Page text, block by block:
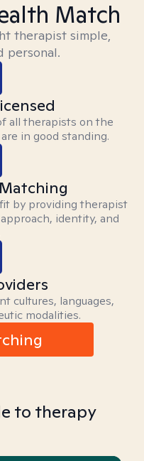
Match
therapist simple,
personal.
all therapists on the
in good standing.
by providing therapist
identity, and
cultures, languages,
modalities.
to therapy